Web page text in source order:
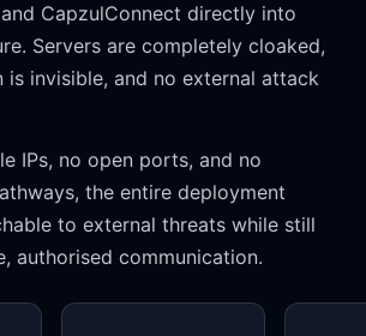
CapzulConnect directly into
Servers are completely cloaked,
is invisible, and no external attack
IPs, no open ports, and no
the entire deployment
to external threats while still
authorised communication.